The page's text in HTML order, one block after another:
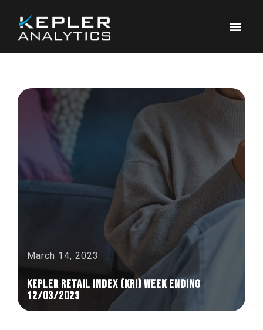
March 14, 2023
KEPLER RETAIL INDEX (KRI) week ending
12/03/2023